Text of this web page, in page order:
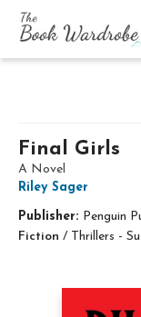
Final Girls
A Novel
Riley Sager
Publisher: Penguin
Fiction / Thrillers -